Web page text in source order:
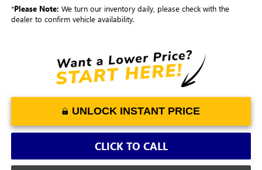
*Please Note: We turn our inventory daily, please check with the
dealer to confirm vehicle availability.
UNLOCK INSTANT PRICE
CLICK TO CALL